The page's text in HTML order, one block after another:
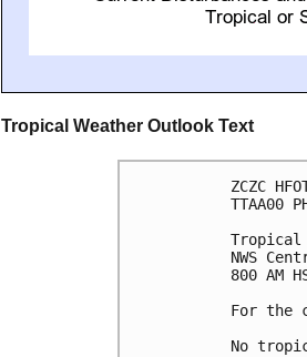
Tropical Weather Outlook Text
ZCZC
TTAA00
Tropical
NWS
800 AM
For the
No